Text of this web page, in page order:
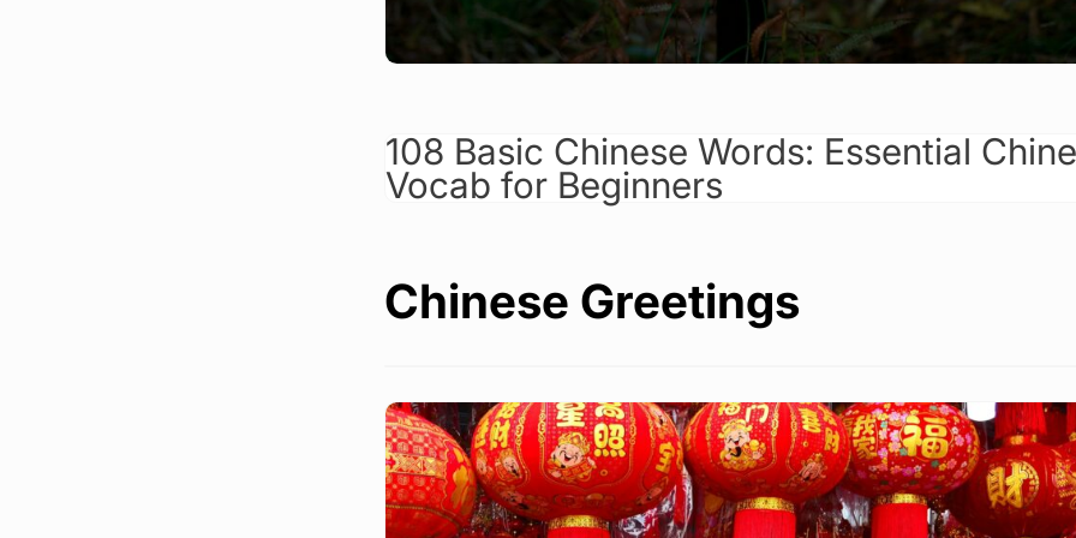
108 Basic Chinese Words: Essential
Vocab for Beginners
Chinese Greetings